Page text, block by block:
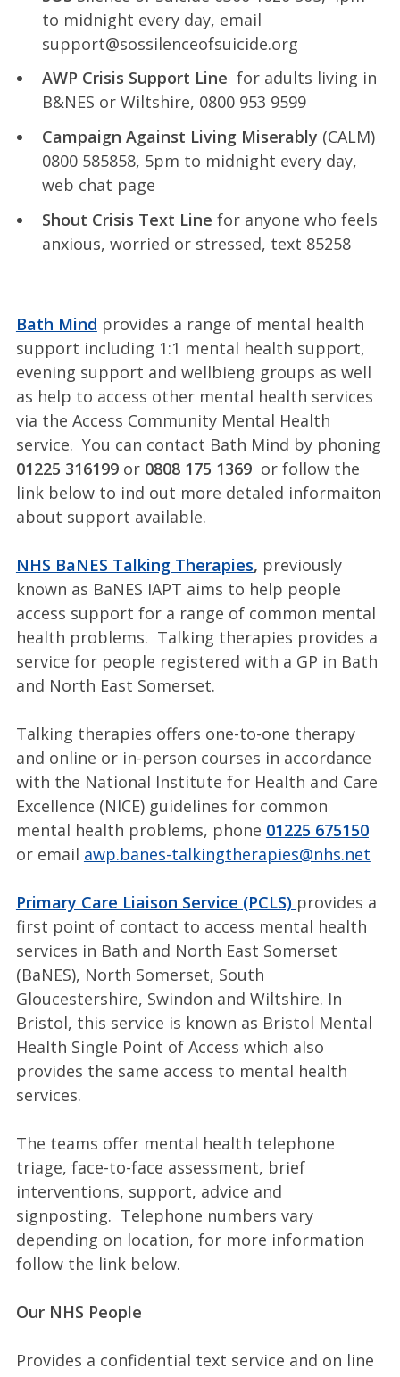
to midnight every day, email
support@sossilenceofsuicide.org
AWP Crisis Support Line for adults living in
B&NES or Wiltshire, 0800 953 9599
Campaign Against Living Miserably (CALM)
0800 585858, 5pm to midnight every day,
web chat page
Shout Crisis Text Line for anyone who feels
anxious, worried or stressed, text 85258
Bath Mind provides a range of mental health
support including 1:1 mental health support,
evening support and wellbieng groups as well
as help to access other mental health services
via the Access Community Mental Health
service. You can contact Bath Mind by phoning
01225 316199 or 0808 175 1369 or follow the
link below to ind out more detaled informaiton
about support available.
NHS BaNES Talking Therapies, previously
known as BaNES IAPT aims to help people
access support for a range of common mental
health problems. Talking therapies provides a
service for people registered with a GP in Bath
and North East Somerset.
Talking therapies offers one-to-one therapy
and online or in-person courses in accordance
with the National Institute for Health and Care
Excellence (NICE) guidelines for common
mental health problems, phone 01225 675150
or email awp.banes-talkingtherapies@nhs.net
Primary Care Liaison Service (PCLS) provides a
first point of contact to access mental health
services in Bath and North East Somerset
(BaNES), North Somerset, South
Gloucestershire, Swindon and Wiltshire. In
Bristol, this service is known as Bristol Mental
Health Single Point of Access which also
provides the same access to mental health
services.
The teams offer mental health telephone
triage, face-to-face assessment, brief
interventions, support, advice and
signposting. Telephone numbers vary
depending on location, for more information
follow the link below.
Our NHS People
Provides a confidential text service and on line